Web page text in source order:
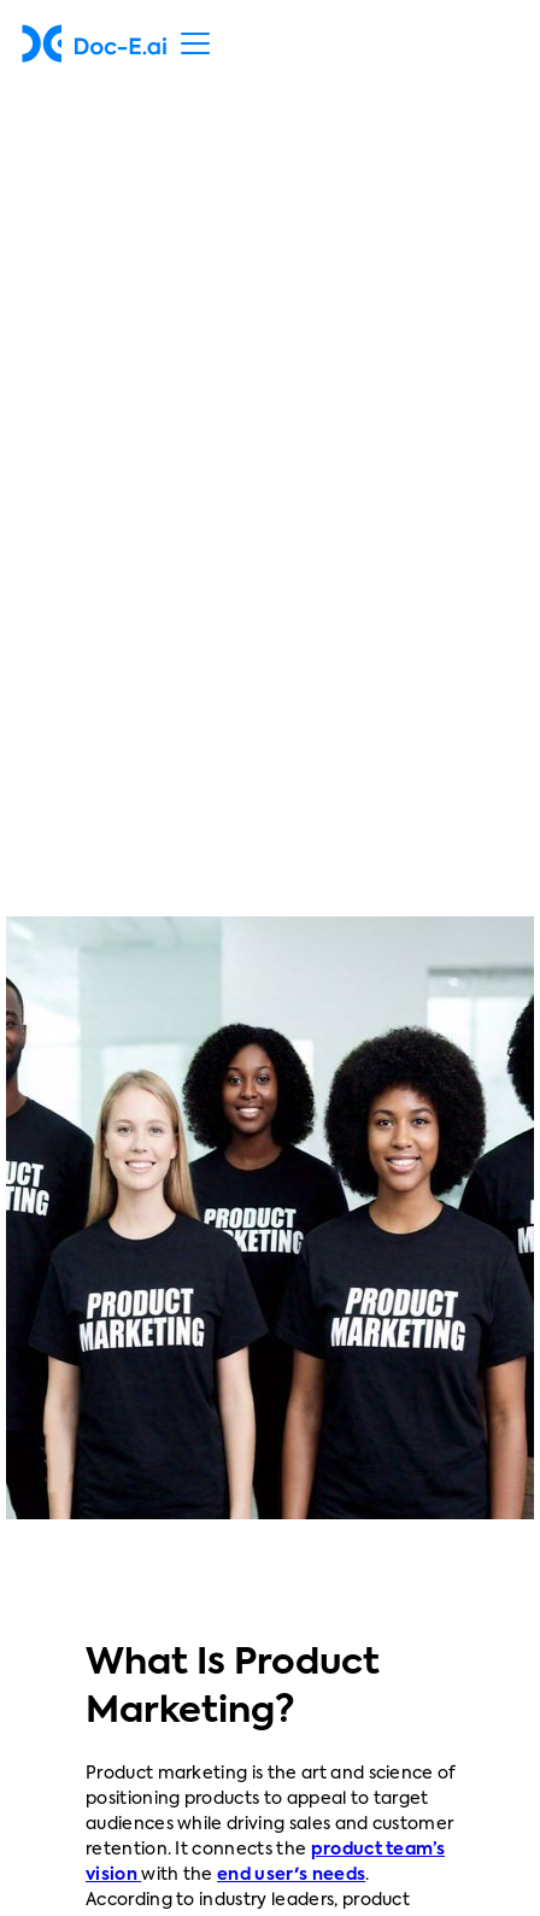
What Is Product
Marketing?
Product marketing is the art and science of
positioning products to appeal to target
audiences while driving sales and customer
retention. It connects the product team’s
vision with theend user's needs.
According to industry leaders, product